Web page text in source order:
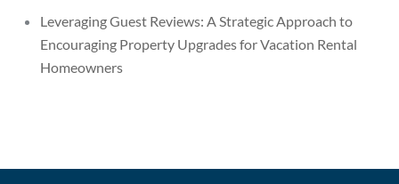
Leveraging Guest Reviews: A Strategic Approach to
Encouraging Property Upgrades for Vacation Rental
Homeowners